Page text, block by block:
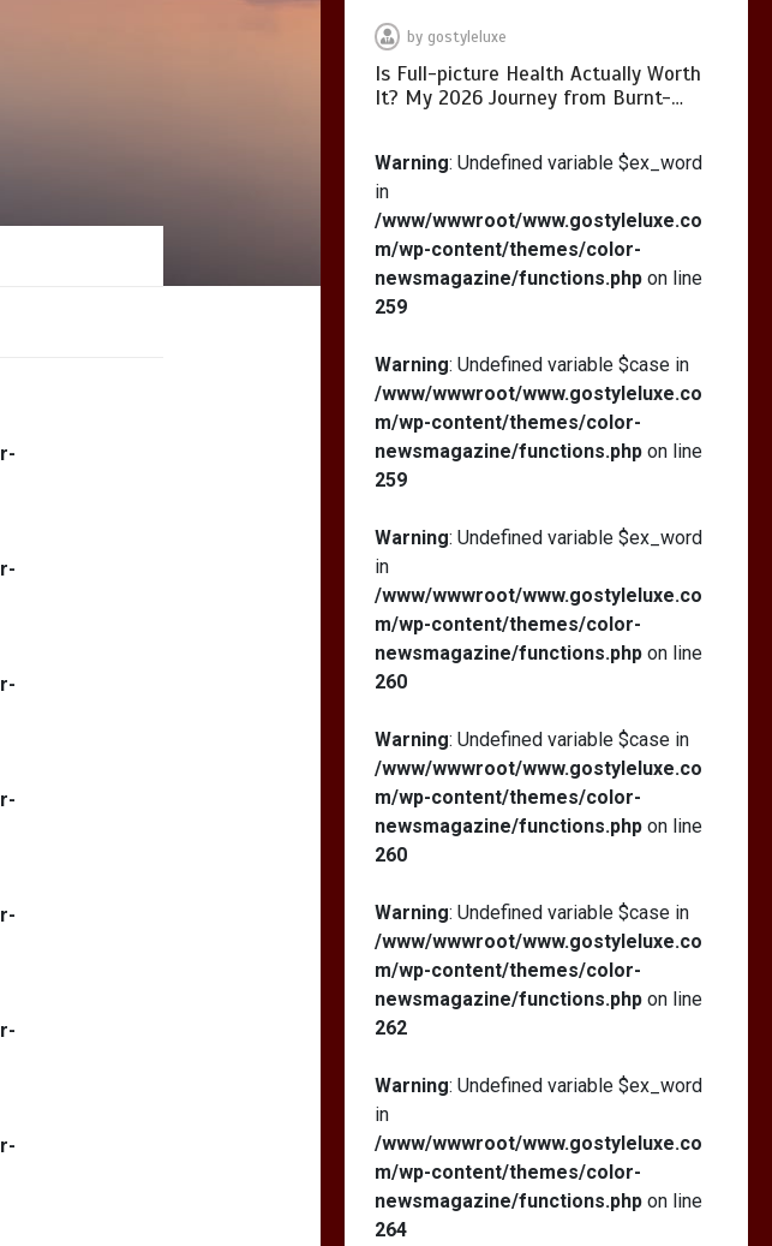
for Positive
PM Kitchen Raid: My
Honest Guide to Low
Calorie S…
by gostyleluxe
Is Full-picture Health Actually Worth
It? My 2026 Journey from Burnt-…
Warning: Undefined variable $ex_word
in
/www/wwwroot/www.gostyleluxe.co
m/wp-content/themes/color-
newsmagazine/functions.phpon line
259
Warning: Undefined variable $case in
/www/wwwroot/www.gostyleluxe.co
m/wp-content/themes/color-
newsmagazine/functions.phpon line
259
Warning: Undefined variable $ex_word
in
/www/wwwroot/www.gostyleluxe.co
m/wp-content/themes/color-
newsmagazine/functions.phpon line
260
Warning: Undefined variable $case in
/www/wwwroot/www.gostyleluxe.co
m/wp-content/themes/color-
newsmagazine/functions.phpon line
260
Warning: Undefined variable $case in
/www/wwwroot/www.gostyleluxe.co
m/wp-content/themes/color-
newsmagazine/functions.phpon line
262
Warning: Undefined variable $ex_word
in
/www/wwwroot/www.gostyleluxe.co
m/wp-content/themes/color-
newsmagazine/functions.phpon line
264